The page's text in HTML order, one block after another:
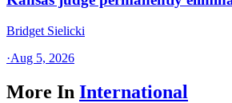
Bridget Sielicki
·Aug 5, 2026
More In International